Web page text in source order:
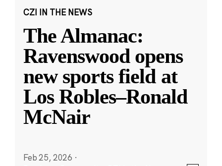
CZI IN THE NEWS
The Almanac:
Ravenswood opens
new sports field at
Los Robles–Ronald
McNair
Feb 25, 2026 ·